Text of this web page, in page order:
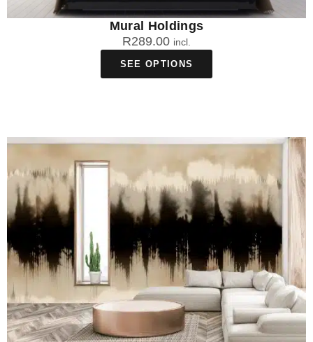
Mural Holdings
R289.00 incl.
SEE OPTIONS